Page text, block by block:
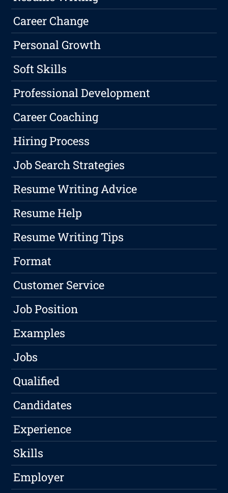
Career Change
Personal Growth
Soft Skills
Professional Development
Career Coaching
Hiring Process
Job Search Strategies
Resume Writing Advice
Resume Help
Resume Writing Tips
Format
Customer Service
Job Position
Examples
Jobs
Qualified
Candidates
Experience
Skills
Employer